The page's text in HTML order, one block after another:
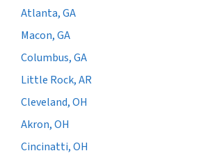
Atlanta, GA
Macon, GA
Columbus, GA
Little Rock, AR
Cleveland, OH
Akron, OH
Cincinatti, OH